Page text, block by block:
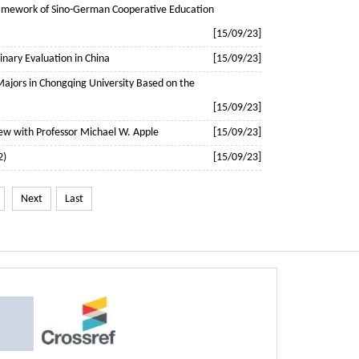
of Sino-German Cooperative Education
[15/09/23]
Evaluation in China [15/09/23]
in Chongqing University Based on the
[15/09/23]
with Professor Michael W. Apple [15/09/23]
[15/09/23]
Next Last